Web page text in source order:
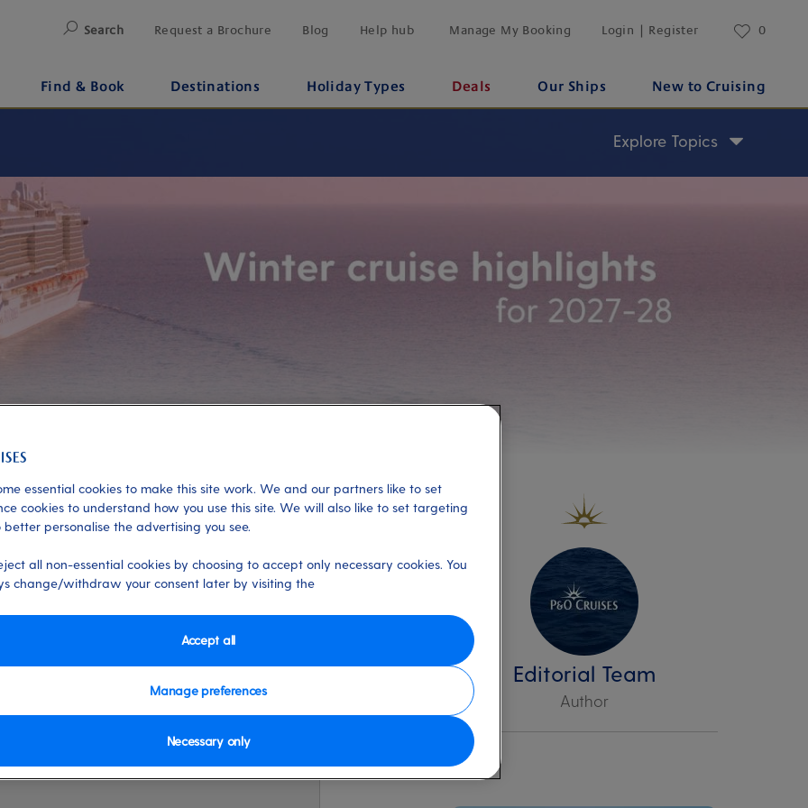
Search Request a Brochure Blog Help hub Manage My Booking Login | Register 0
Find & Book Destinations Holiday Types Deals Our Ships New to Cruising
Explore Topics
2027/28?
in-depth in our next winter launch,
Plus amazing new experiences
Editorial Team
Author
essential cookies to make this site work. We and our partners like to set
cookies to understand how you use this site. We will also like to set targeting
better personalise the advertising you see.
all non-essential cookies by choosing to accept only necessary cookies. You
change/withdraw your consent later by visiting the
Manage preferences
Necessary only
Accept all